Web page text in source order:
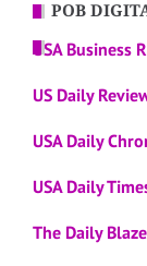
POB
USA Business
US Daily
USA Daily
USA Daily
The Daily Blaze